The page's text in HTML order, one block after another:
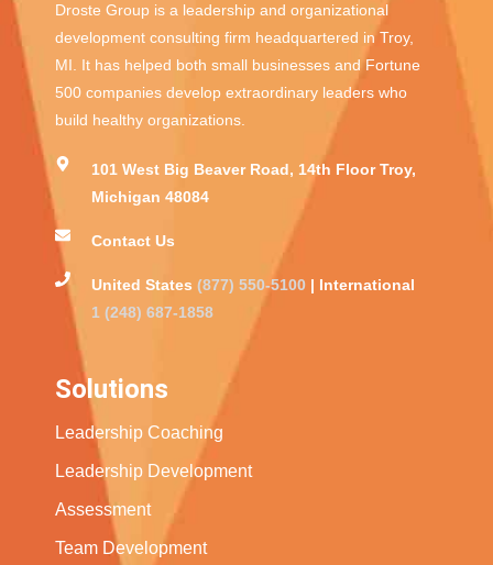
Droste Group is a leadership and organizational
development consulting firm headquartered in Troy,
MI. It has helped both small businesses and Fortune
500 companies develop extraordinary leaders who
build healthy organizations.
101 West Big Beaver Road, 14th Floor Troy,
Michigan 48084
Contact Us
United States (877) 550-5100| International
1 (248) 687-1858
Solutions
Leadership Coaching
Leadership Development
Assessment
Team Development